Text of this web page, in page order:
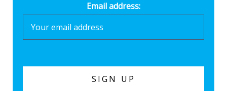
Email address: